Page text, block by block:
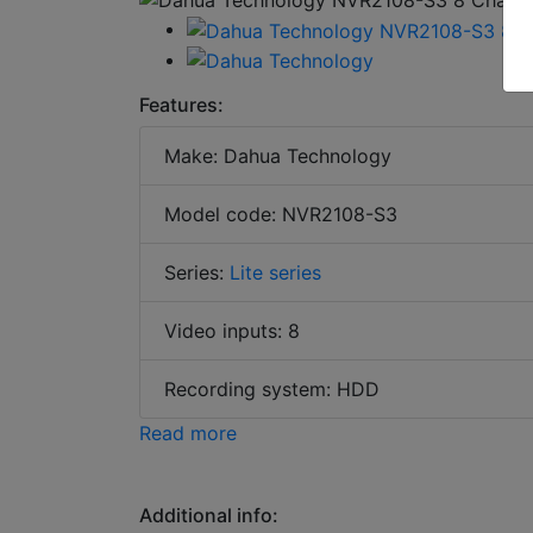
Features:
Make: Dahua Technology
Model code: NVR2108-S3
Series: Lite series
Video inputs: 8
Recording system: HDD
Read more
Additional info: